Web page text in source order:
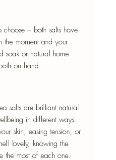
choose – both salts have
the moment and your
soak or natural home
on hand.
salts are brilliant natural
in different ways.
skin, easing tension, or
lovely, knowing the
the most of each one.